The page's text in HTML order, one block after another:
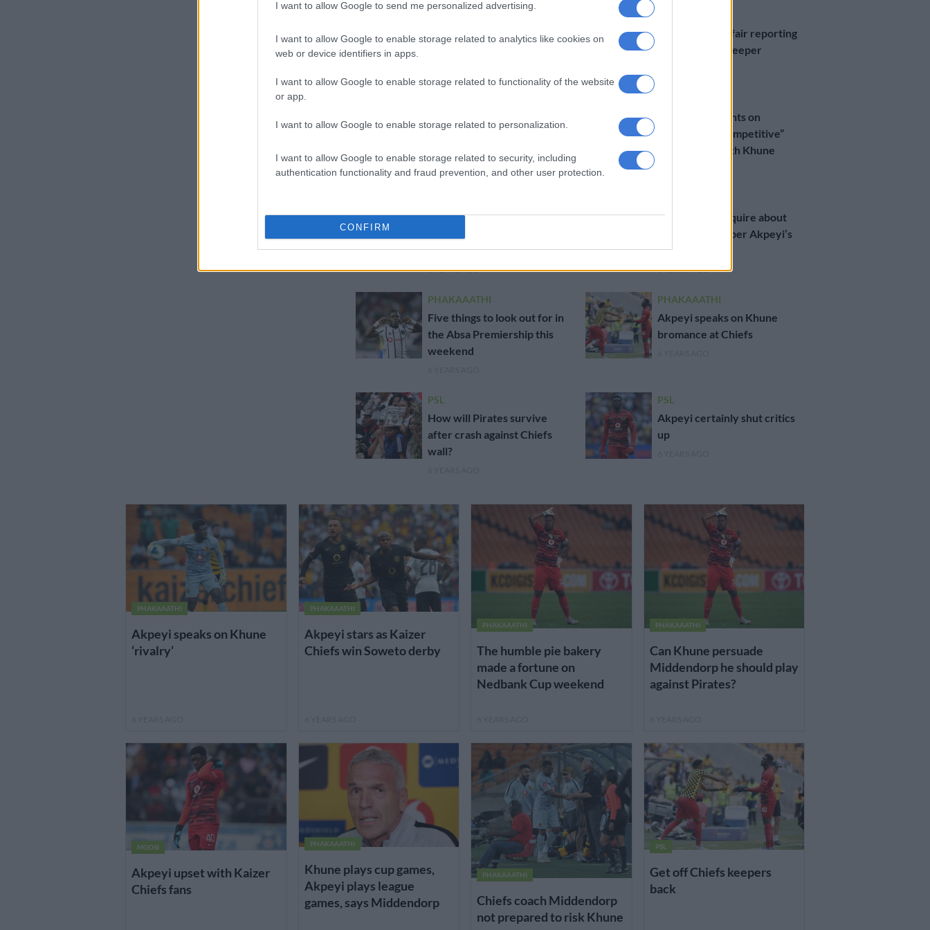
I want to allow Google to send me personalized advertising.
I want to allow Google to enable storage related to analytics like cookies on
web or device identifiers in apps.
I want to allow Google to enable storage related to functionality of the website
or app.
I want to allow Google to enable storage related to personalization.
I want to allow Google to enable storage related to security, including
authentication functionality and fraud prevention, and other user protection.
CONFIRM
PHAKAAATHI
Five best keepers in the PSL
Agent slams unfair reporting
on Chiefs goalkeeper
keen to move to Europe
6 YEARS AGO
Akpeyi comments on
“healthy and competitive”
relationship with Khune
Chiefs goalkeeper Akpeyi
overseas move
6 YEARS AGO
Belgian side enquire about
Chiefs goalkeeper Akpeyi’s
availability
6 YEARS AGO
PHAKAAATHI
Five things to look out for in
the Absa Premiership this
weekend
PHAKAAATHI
Akpeyi speaks on Khune
bromance at Chiefs
PSL
How will Pirates survive
after crash against Chiefs
wall?
PSL
Akpeyi certainly shut critics
up
PHAKAAATHI
Akpeyi speaks on Khune
‘rivalry’
PHAKAAATHI
Akpeyi stars as Kaizer
Chiefs win Soweto derby
PHAKAAATHI
The humble pie bakery
made a fortune on
Nedbank Cup weekend
PHAKAAATHI
Can Khune persuade
Middendorp he should play
against Pirates?
MGOSI
Akpeyi upset with Kaizer
Chiefs fans
PHAKAAATHI
Khune plays cup games,
Akpeyi plays league
games, says Middendorp
PHAKAAATHI
Chiefs coach Middendorp
not prepared to risk Khune
PSL
Get off Chiefs keepers
back